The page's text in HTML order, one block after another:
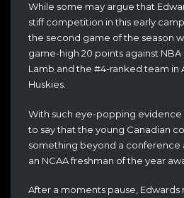
While some may argue that
stiff competition in this early
the second game of the season
game-high 20 points against
Lamb and the #4-ranked team in
Huskies.
With such eye-popping evidence
to say that the young Canadian
something beyond a conference
an NCAA freshman of the year
After a moments pause, Edwards